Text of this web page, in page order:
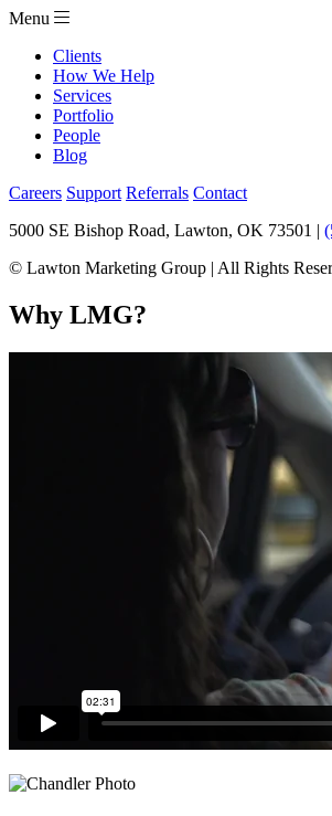
Menu
Clients
How We Help
Services
Portfolio
People
Blog
Careers Support Referrals Contact
5000 SE Bishop Road, Lawton, OK 73501 |
© Lawton Marketing Group | All Rights
Why LMG?